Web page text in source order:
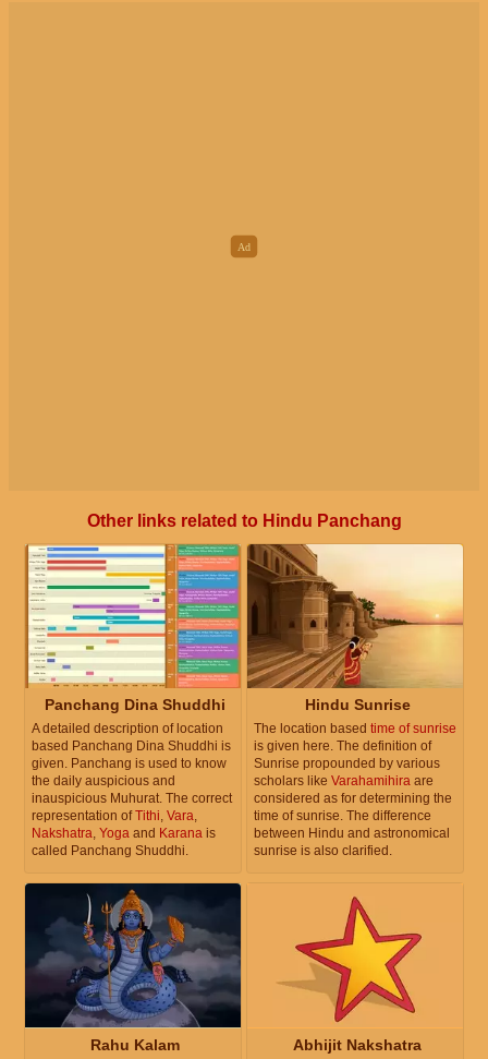
Other links related to Hindu Panchang
Panchang Dina Shuddhi
A detailed description of location
based Panchang Dina Shuddhi is
given. Panchang is used to know
the daily auspicious and
inauspicious Muhurat. The correct
representation ofTithi, Vara,
Nakshatra, Yoga and Karana is
called Panchang Shuddhi.
Hindu Sunrise
The location based time of sunrise
is given here. The definition of
Sunrise propounded by various
scholars like Varahamihira are
considered as for determining the
time of sunrise. The difference
between Hindu and astronomical
sunrise is also clarified.
Rahu Kalam Abhijit Nakshatra